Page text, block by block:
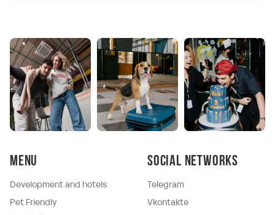
Menu
Development and hotels
Pet Friendly
Social networks
Telegram
Vkontakte